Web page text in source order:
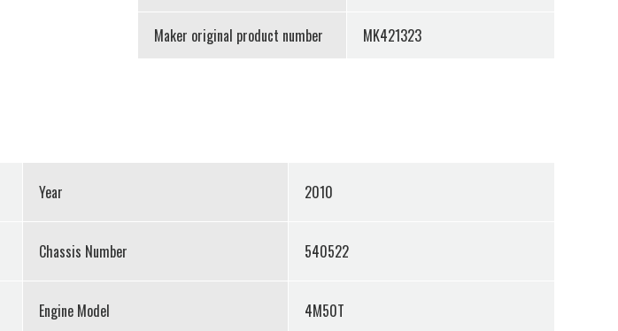
Maker original product number MK421323
Year 2010
Chassis Number 540522
Engine Model 4M50T